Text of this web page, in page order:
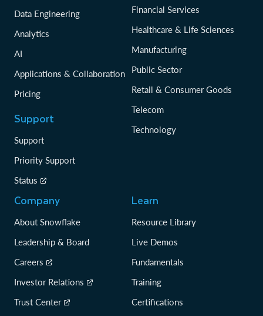
Data Engineering
Analytics
AI
Applications & Collaboration
Pricing
Support
Support
Priority Support
Status
Financial Services
Healthcare & Life Sciences
Manufacturing
Public Sector
Retail & Consumer Goods
Telecom
Technology
Company
About Snowflake
Leadership & Board
Careers
Investor Relations
Trust Center
Learn
Resource Library
Live Demos
Fundamentals
Training
Certifications